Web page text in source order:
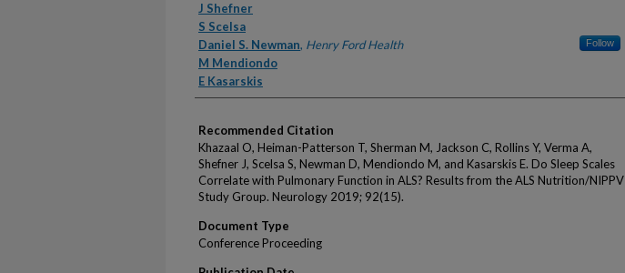
J Shefner
S Scelsa
Daniel S. Newman, Henry Ford Health Follow
M Mendiondo
E Kasarskis
Recommended Citation
Khazaal O, Heiman-Patterson T, Sherman M, Jackson C, Rollins Y, Verma A,
Shefner J, Scelsa S, Newman D, Mendiondo M, and Kasarskis E. Do Sleep Scales
Correlate with Pulmonary Function in ALS? Results from the ALS Nutrition/NIPPV
Study Group. Neurology 2019; 92(15).
Document Type
Conference Proceeding